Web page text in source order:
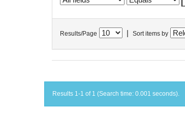
Results/Page Sort items by
Results 1-1 of 1 (Search time: 0.001 seconds).